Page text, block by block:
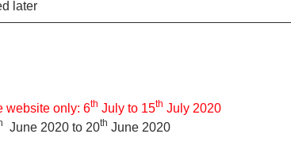
later
website only: 6th July to 15th July 2020
June 2020 to 20th June 2020